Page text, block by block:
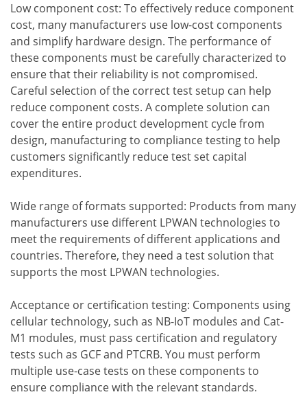
Low component cost: To effectively reduce component
cost, many manufacturers use low-cost components
and simplify hardware design. The performance of
these components must be carefully characterized to
ensure that their reliability is not compromised.
Careful selection of the correct test setup can help
reduce component costs. A complete solution can
cover the entire product development cycle from
design, manufacturing to compliance testing to help
customers significantly reduce test set capital
expenditures.
Wide range of formats supported: Products from many
manufacturers use different LPWAN technologies to
meet the requirements of different applications and
countries. Therefore, they need a test solution that
supports the most LPWAN technologies.
Acceptance or certification testing: Components using
cellular technology, such as NB-IoT modules and Cat-
M1 modules, must pass certification and regulatory
tests such as GCF and PTCRB. You must perform
multiple use-case tests on these components to
ensure compliance with the relevant standards.